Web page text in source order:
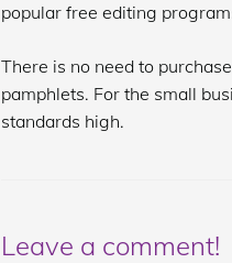
popular free editing
There is no need to
pamphlets. For the small
standards high.
Leave a comment!